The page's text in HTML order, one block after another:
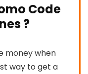
Code
?
money when
way to get a